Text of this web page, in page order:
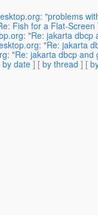
"problems
Fish for a Flat-
"Re: jakarta
"Re: jakarta
"Re: jakarta dbcp
by date ] [ by thread ] [